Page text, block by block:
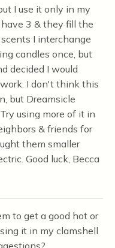
I use it only in my
3 & they fill the
I interchange
candles once, but
decided I would
I don't think this
but Dreamsicle
using more of it in
& friends for
them smaller
Good luck, Becca
to get a good hot or
it in my clamshell